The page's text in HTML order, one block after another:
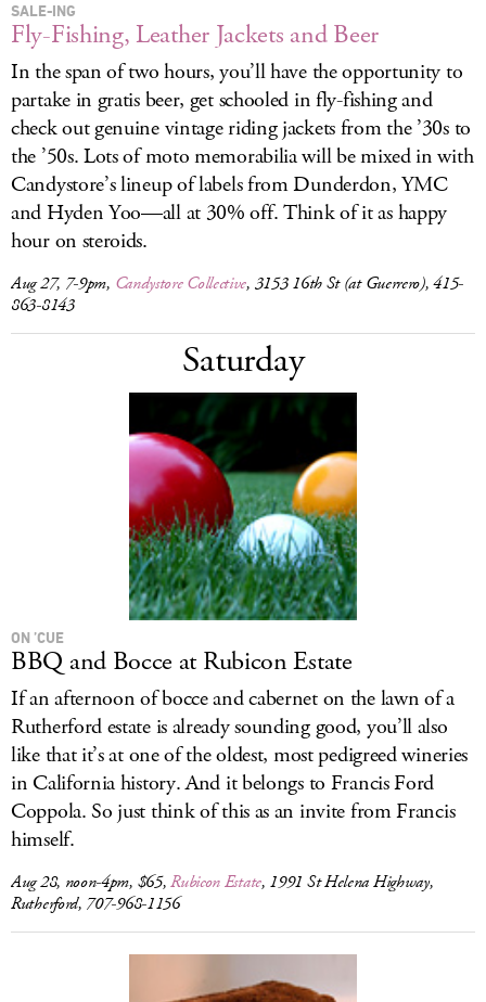
SALE-ING
Fly-Fishing, Leather Jackets and Beer
In the span of two hours, you’ll have the opportunity to
partake in gratis beer, get schooled in fly-fishing and
check out genuine vintage riding jackets from the ’30s to
the ’50s. Lots of moto memorabilia will be mixed in with
Candystore’s lineup of labels from Dunderdon, YMC
and Hyden Yoo—all at 30% off. Think of it as happy
hour on steroids.
Aug 27, 7-9pm, Candystore Collective, 3153 16th St (at Guerrero), 415-
863-8143
Saturday
ON ’CUE
BBQ and Bocce at Rubicon Estate
If an afternoon of bocce and cabernet on the lawn of a
Rutherford estate is already sounding good, you’ll also
like that it’s at one of the oldest, most pedigreed wineries
in California history. And it belongs to Francis Ford
Coppola. So just think of this as an invite from Francis
himself.
Aug 28, noon-4pm, $65,Rubicon Estate, 1991 St Helena Highway,
Rutherford, 707-968-1156